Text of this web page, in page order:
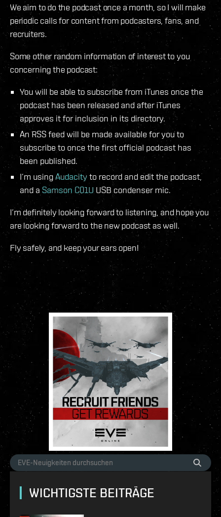
We aim to do the podcast once a month, so I will make
periodic calls for content from podcasters, fans, and
recruiters.
Some other random information of interest to you
concerning the podcast:
You will be able to subscribe from iTunes once the
podcast has been released and after iTunes
approves it for inclusion in its directory.
An RSS feed will be made available for you to
subscribe to once the first official podcast has
been published.
I’m usingAudacity to record and edit the podcast,
and a Samson C01U USB condenser mic.
I’m definitely looking forward to listening, and hope you
are looking forward to the new podcast as well.
Fly safely, and keep your ears open!
WICHTIGSTE BEITRÄGE